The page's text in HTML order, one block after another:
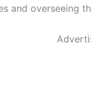
and overseeing